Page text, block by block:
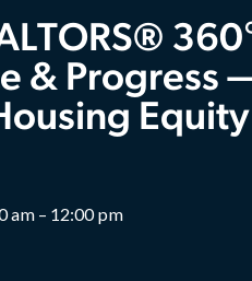
& Progress
Equity
am – 12:00 pm